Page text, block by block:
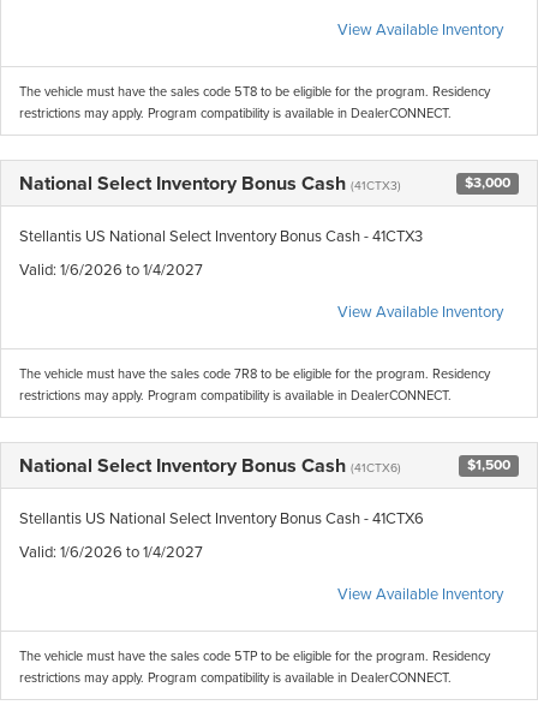
View Available Inventory
The vehicle must have the sales code 5T8 to be eligible for the program. Residency
restrictions may apply. Program compatibility is available in DealerCONNECT.
National Select Inventory Bonus Cash (41CTX3) $3,000
Stellantis US National Select Inventory Bonus Cash - 41CTX3
Valid: 1/6/2026 to 1/4/2027
View Available Inventory
The vehicle must have the sales code 7R8 to be eligible for the program. Residency
restrictions may apply. Program compatibility is available in DealerCONNECT.
National Select Inventory Bonus Cash (41CTX6) $1,500
Stellantis US National Select Inventory Bonus Cash - 41CTX6
Valid: 1/6/2026 to 1/4/2027
View Available Inventory
The vehicle must have the sales code 5TP to be eligible for the program. Residency
restrictions may apply. Program compatibility is available in DealerCONNECT.